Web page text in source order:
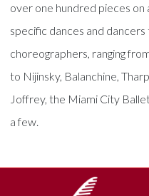
over one hundred pieces
specific dances and
choreographers, ranging
to Nijinsky, Balanchine,
Joffrey, the Miami City
a few.